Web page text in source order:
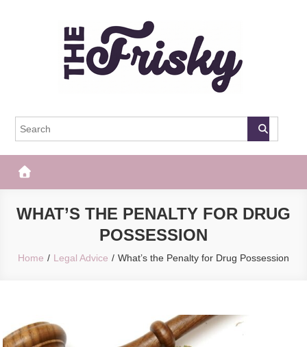
The Frisky
WHAT’S THE PENALTY FOR DRUG
POSSESSION
Home Legal Advice What’s the Penalty for Drug Possession